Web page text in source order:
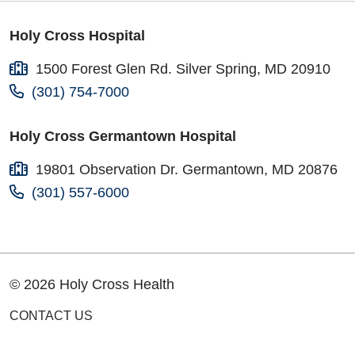
Holy Cross Hospital
1500 Forest Glen Rd. Silver Spring, MD 20910
(301) 754-7000
Holy Cross Germantown Hospital
19801 Observation Dr. Germantown, MD 20876
(301) 557-6000
© 2026 Holy Cross Health
CONTACT US